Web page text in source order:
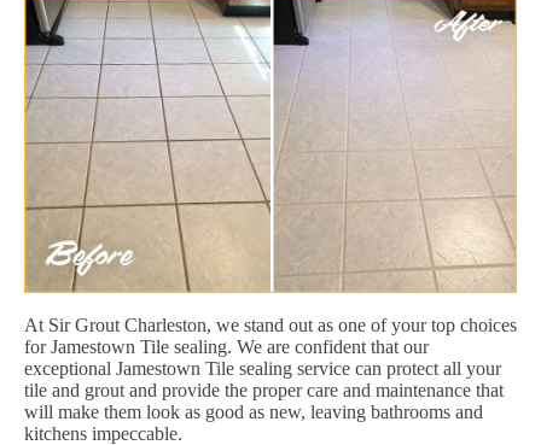
At Sir Grout Charleston, we stand out as one of your top choices
for Jamestown Tile sealing. We are confident that our
exceptional Jamestown Tile sealing service can protect all your
tile and grout and provide the proper care and maintenance that
will make them look as good as new, leaving bathrooms and
kitchens impeccable.